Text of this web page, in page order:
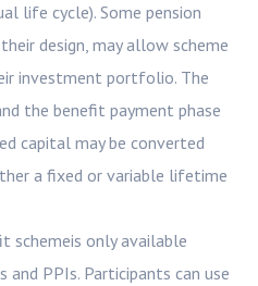
life cycle). Some pension
design, may allow scheme
investment portfolio. The
the benefit payment phase
capital may be converted
a fixed or variable lifetime
schemeis only available
and PPIs. Participants can use